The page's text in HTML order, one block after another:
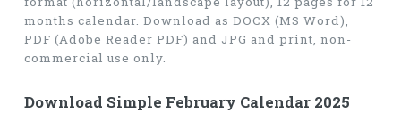
months calendar. Download as DOCX (MS Word),
PDF (Adobe Reader PDF) and JPG and print, non-
commercial use only.
Download Simple February Calendar 2025